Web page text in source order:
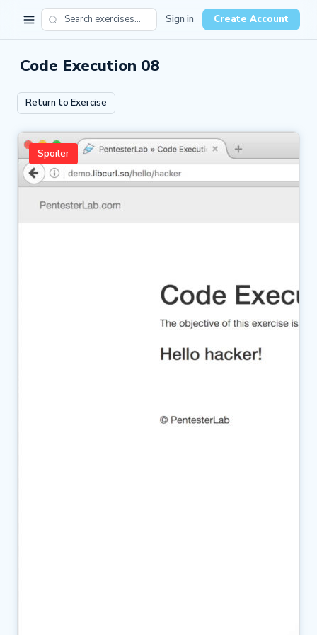
Sign in Create Account
Code Execution 08
Return to Exercise
Spoiler